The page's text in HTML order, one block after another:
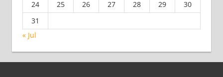
24
25 26 27 28 29
30
31
« Jul